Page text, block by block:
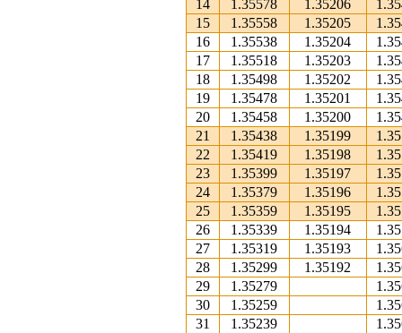
14
1.35578 1.35206
15
1.35558 1.35205
16
1.35538 1.35204
17
1.35518 1.35203
18
1.35498 1.35202
19
1.35478 1.35201
20
1.35458 1.35200
21
1.35438 1.35199
22
1.35419 1.35198
23
1.35399 1.35197
24
1.35379 1.35196
25
1.35359 1.35195
26
1.35339 1.35194
27
1.35319 1.35193
28
1.35299 1.35192
29
1.35279
30
1.35259
31
1.35239